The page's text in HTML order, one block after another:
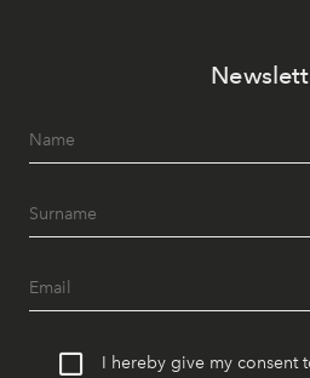
I hereby give my consent